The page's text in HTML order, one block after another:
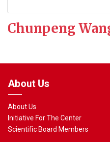
Chunpeng
About Us
About Us
Initiative For The Center
Scientific Board Members